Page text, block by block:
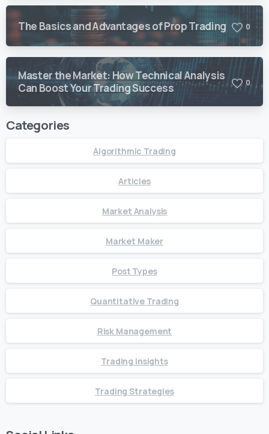
The Basics and Advantages of Prop Trading 0
Master the Market: How Technical Analysis
Can Boost Your Trading Success
0
Categories
Algorithmic Trading
Articles
Market Analysis
Market Maker
Post Types
Quantitative Trading
Risk Management
Trading Insights
Trading Strategies